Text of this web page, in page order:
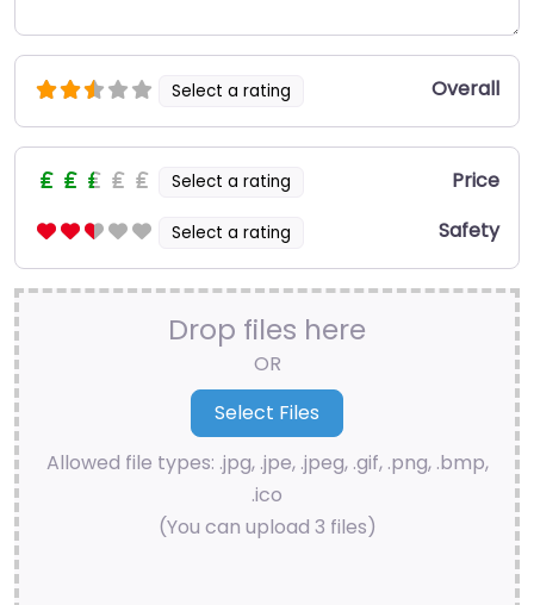
Select a rating Overall
Select a rating Price
Select a rating Safety
Drop files here
OR
Allowed file types: .jpg, .jpe, .jpeg, .gif, .png, .bmp,
.ico
(You can upload 3 files)